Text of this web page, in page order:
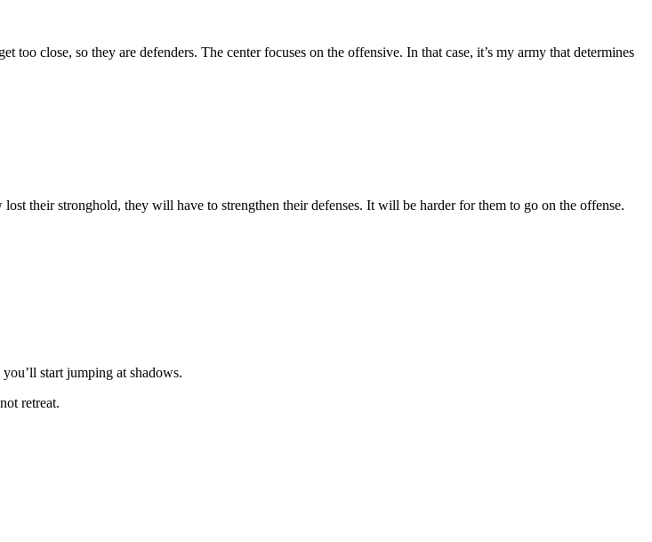
close, so they are defenders. The center focuses on the offensive. In that case, it’s my army that determines
their stronghold, they will have to strengthen their defenses. It will be harder for them to go on the offense.
start jumping at shadows.
retreat.